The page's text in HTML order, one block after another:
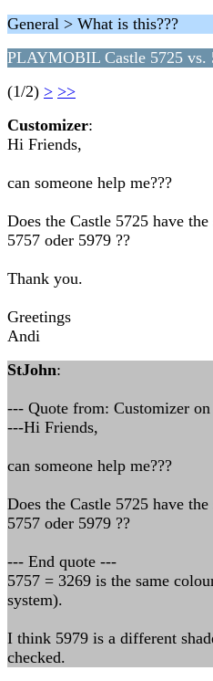
General > What is this???
PLAYMOBIL Castle 5725 vs.
(1/2) > >>
Customizer:
Hi Friends,
can someone help me???
Does the Castle 5725 have
5757 oder 5979 ??
Thank you.
Greetings
Andi
StJohn:
--- Quote from: Customizer
---Hi Friends,
can someone help me???
Does the Castle 5725 have
5757 oder 5979 ??
--- End quote ---
5757 = 3269 is the same
system).
I think 5979 is a different
checked.